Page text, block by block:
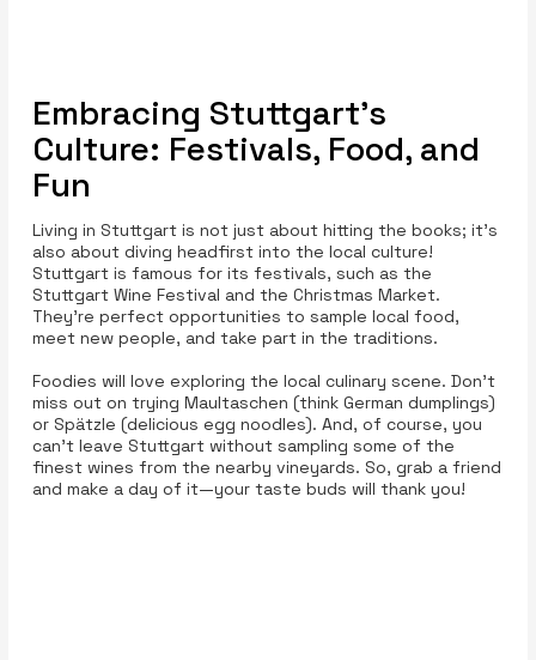
Embracing Stuttgart's
Culture: Festivals, Food, and
Fun
Living in Stuttgart is not just about hitting the books; it’s
also about diving headfirst into the local culture!
Stuttgart is famous for its festivals, such as the
Stuttgart Wine Festival and the Christmas Market.
They’re perfect opportunities to sample local food,
meet new people, and take part in the traditions.
Foodies will love exploring the local culinary scene. Don’t
miss out on trying Maultaschen (think German dumplings)
or Spätzle (delicious egg noodles). And, of course, you
can’t leave Stuttgart without sampling some of the
finest wines from the nearby vineyards. So, grab a friend
and make a day of it—your taste buds will thank you!